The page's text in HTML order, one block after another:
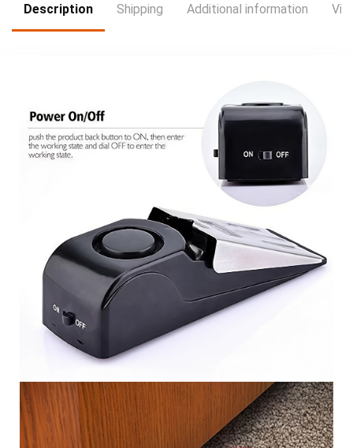
Gift, Spring Summer
Clothing, Bold Print,
Description Shipping Additional information